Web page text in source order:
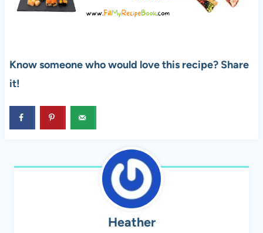
Know someone who would love this recipe? Share
it!
Heather